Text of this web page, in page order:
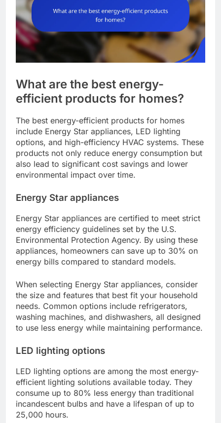
What are the best energy-
efficient products for homes?
The best energy-efficient products for homes
include Energy Star appliances, LED lighting
options, and high-efficiency HVAC systems. These
products not only reduce energy consumption but
also lead to significant cost savings and lower
environmental impact over time.
Energy Star appliances
Energy Star appliances are certified to meet strict
energy efficiency guidelines set by the U.S.
Environmental Protection Agency. By using these
appliances, homeowners can save up to 30% on
energy bills compared to standard models.
When selecting Energy Star appliances, consider
the size and features that best fit your household
needs. Common options include refrigerators,
washing machines, and dishwashers, all designed
to use less energy while maintaining performance.
LED lighting options
LED lighting options are among the most energy-
efficient lighting solutions available today. They
consume up to 80% less energy than traditional
incandescent bulbs and have a lifespan of up to
25,000 hours.